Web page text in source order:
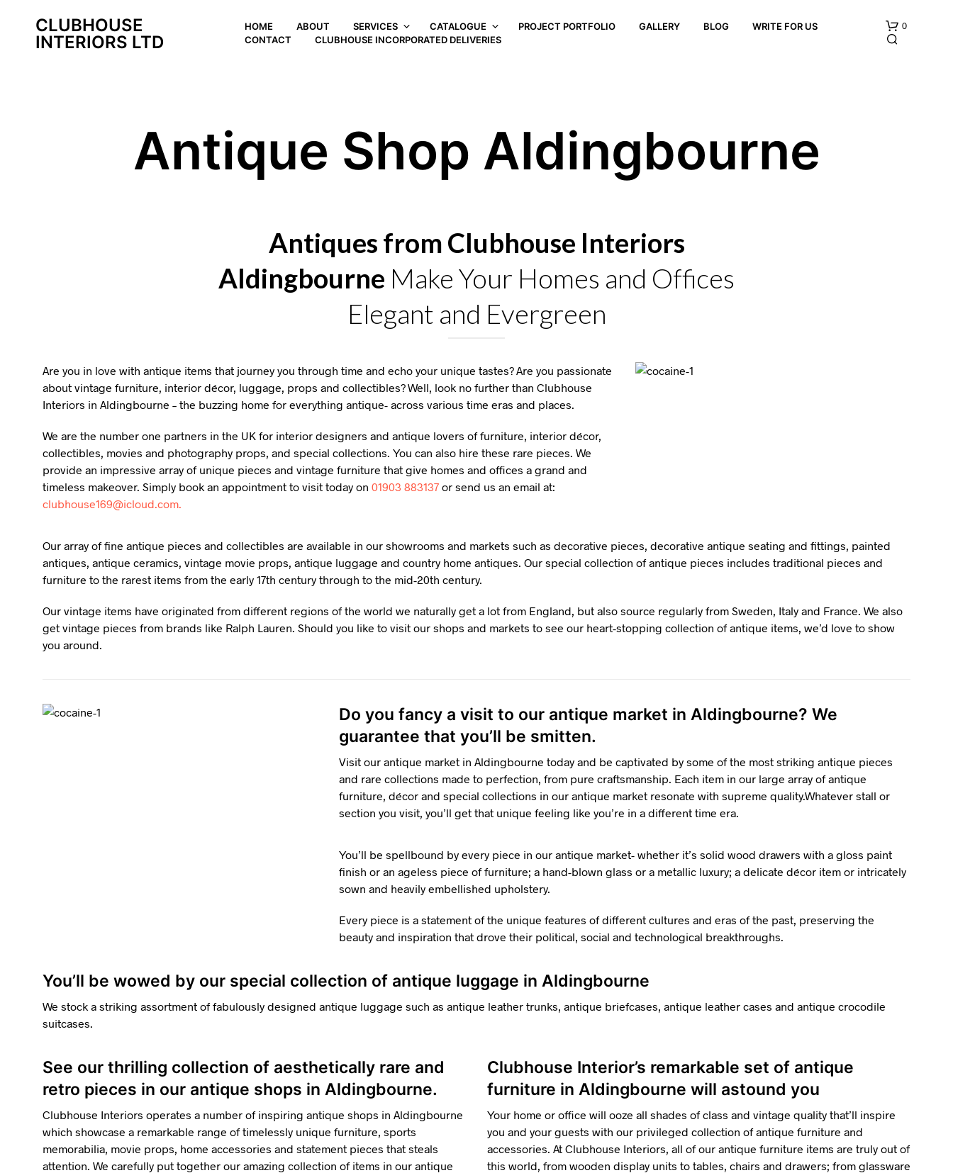
CLUBHOUSE
INTERIORS LTD
HOME ABOUT SERVICES CATALOGUE PROJECT PORTFOLIO GALLERY BLOG
WRITE FOR US
CONTACT
CLUBHOUSE INCORPORATED DELIVERIES
0
Antique Shop Aldingbourne
Antiques from Clubhouse Interiors
Aldingbourne Make Your Homes and Offices
Elegant and Evergreen
Are you in love with antique items that journey you through time and echo your unique tastes? Are you passionate
about vintage furniture, interior décor, luggage, props and collectibles? Well, look no further than Clubhouse
Interiors in Aldingbourne – the buzzing home for everything antique- across various time eras and places.
We are the number one partners in the UK for interior designers and antique lovers of furniture, interior décor,
collectibles, movies and photography props, and special collections. You can also hire these rare pieces. We
provide an impressive array of unique pieces and vintage furniture that give homes and offices a grand and
timeless makeover. Simply book an appointment to visit today on 01903 883137 or send us an email at:
clubhouse169@icloud.com.
Our array of fine antique pieces and collectibles are available in our showrooms and markets such as decorative pieces, decorative antique seating and fittings, painted
antiques, antique ceramics, vintage movie props, antique luggage and country home antiques. Our special collection of antique pieces includes traditional pieces and
furniture to the rarest items from the early 17th century through to the mid-20th century.
Our vintage items have originated from different regions of the world we naturally get a lot from England, but also source regularly from Sweden, Italy and France. We also
get vintage pieces from brands like Ralph Lauren. Should you like to visit our shops and markets to see our heart-stopping collection of antique items, we’d love to show
you around.
Do you fancy a visit to our antique market in Aldingbourne? We
guarantee that you’ll be smitten.
Visit our antique market in Aldingbourne today and be captivated by some of the most striking antique pieces
and rare collections made to perfection, from pure craftsmanship. Each item in our large array of antique
furniture, décor and special collections in our antique market resonate with supreme quality.Whatever stall or
section you visit, you’ll get that unique feeling like you’re in a different time era.
You’ll be spellbound by every piece in our antique market- whether it’s solid wood drawers with a gloss paint
finish or an ageless piece of furniture; a hand-blown glass or a metallic luxury; a delicate décor item or intricately
sown and heavily embellished upholstery.
Every piece is a statement of the unique features of different cultures and eras of the past, preserving the
beauty and inspiration that drove their political, social and technological breakthroughs.
You’ll be wowed by our special collection of antique luggage in Aldingbourne
We stock a striking assortment of fabulously designed antique luggage such as antique leather trunks, antique briefcases, antique leather cases and antique crocodile
suitcases.
See our thrilling collection of aesthetically rare and
retro pieces in our antique shops in Aldingbourne.
Clubhouse Interiors operates a number of inspiring antique shops in Aldingbourne
which showcase a remarkable range of timelessly unique furniture, sports
memorabilia, movie props, home accessories and statement pieces that steals
attention. We carefully put together our amazing collection of items in our antique
Clubhouse Interior’s remarkable set of antique
furniture in Aldingbourne will astound you
Your home or office will ooze all shades of class and vintage quality that’ll inspire
you and your guests with our privileged collection of antique furniture and
accessories. At Clubhouse Interiors, all of our antique furniture items are truly out of
this world, from wooden display units to tables, chairs and drawers; from glassware